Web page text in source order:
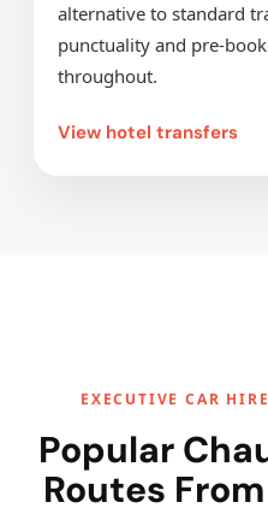
alternative to standard
punctuality and pre-
throughout.
View hotel transfers
EXECUTIVE CAR
Popular
Routes From